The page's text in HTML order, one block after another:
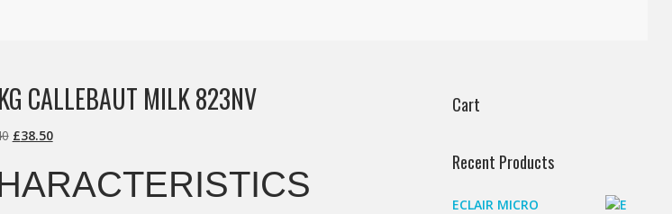
CALLEBAUT MILK 823NV
Original
was:
£47.40.
£38.50Current
is:
£38.50.
Cart
Recent Products
ECLAIR MICRO